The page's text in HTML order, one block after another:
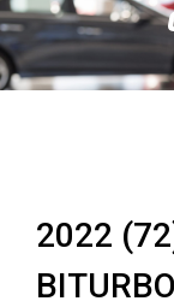
2022